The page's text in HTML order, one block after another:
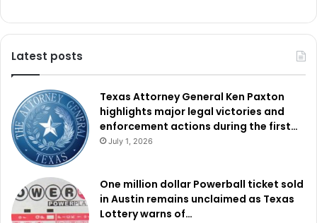
Latest posts
Texas Attorney General Ken Paxton
highlights major legal victories and
enforcement actions during the first…
July 1, 2026
One million dollar Powerball ticket sold
in Austin remains unclaimed as Texas
Lottery warns of…